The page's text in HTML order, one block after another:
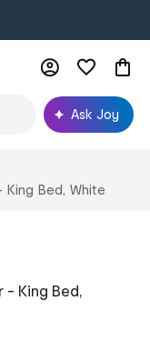
Ask Joy
Bed, White
King Bed,